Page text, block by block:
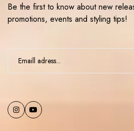
Be the first to know about new
promotions, events and styling tips!